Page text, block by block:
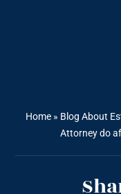
Home» Blog About
Attorney do